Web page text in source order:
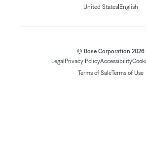
United States| English
© Bose Corporation 2026
Legal Privacy PolicyAccessibility
Terms of SaleTerms of Use